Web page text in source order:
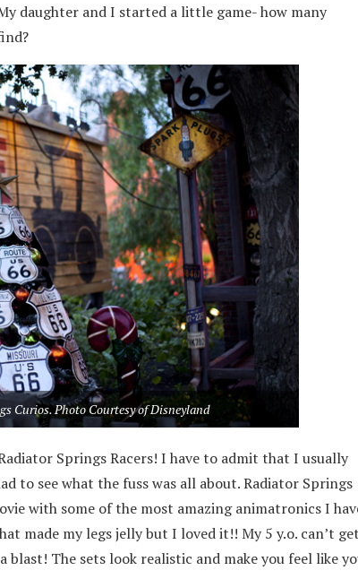
daughter and I started a little game- how many
Curios. Photo Courtesy of Disneyland
Springs Racers! I have to admit that I usually
to see what the fuss was all about. Radiator Springs
with some of the most amazing animatronics I
made my legs jelly but I loved it!! My 5 y.o. can’t get
The sets look realistic and make you feel like